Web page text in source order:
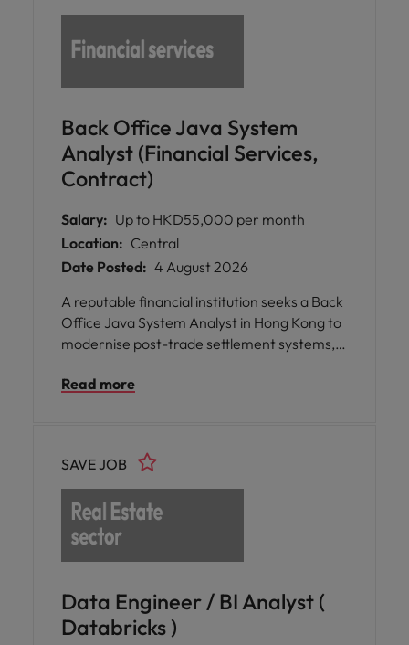
performance reports.
Back Office Java System
Analyst (Financial Services,
Contract)
Salary: Up to HKD55,000 per month
Location: Central
Date Posted: 4 August 2026
A reputable financial institution seeks a Back
Office Java System Analyst in Hong Kong to
modernise post-trade settlement systems,
support reliable capital markets operations.
Read more
Data Engineer / BI Analyst (
Databricks )
SAVE JOB